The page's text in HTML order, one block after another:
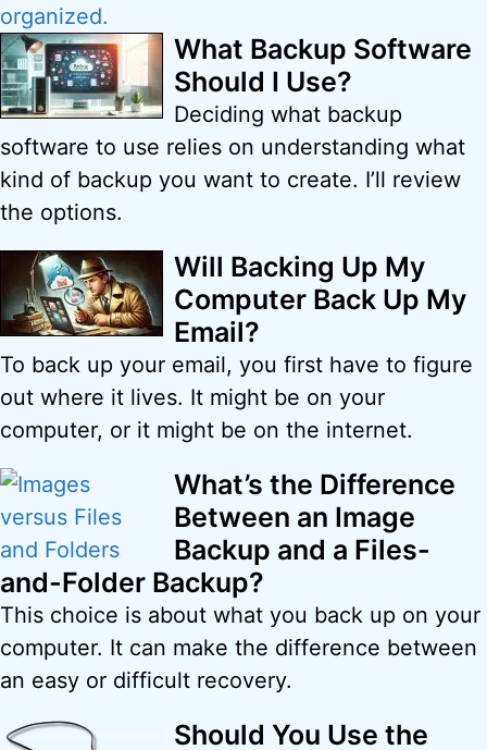
What Backup Software
Should I Use?
Deciding what backup
software to use relies on understanding what
kind of backup you want to create. I’ll review
the options.
Will Backing Up My
Computer Back Up My
Email?
To back up your email, you first have to figure
out where it lives. It might be on your
computer, or it might be on the internet.
What’s the Difference
Between an Image
Backup and a Files-
and-Folder Backup?
This choice is about what you back up on your
computer. It can make the difference between
an easy or difficult recovery.
Should You Use the